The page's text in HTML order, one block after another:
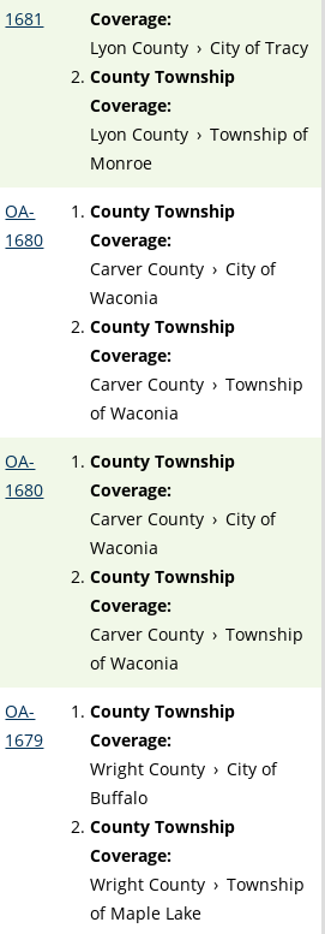
1681
Coverage:
Lyon County › City of Tracy
County Township
Coverage:
Lyon County › Township of
Monroe
OA-
1680
County Township
Coverage:
Carver County › City of
Waconia
County Township
Coverage:
Carver County › Township
of Waconia
OA-
1680
County Township
Coverage:
Carver County › City of
Waconia
County Township
Coverage:
Carver County › Township
of Waconia
OA-
1679
County Township
Coverage:
Wright County › City of
Buffalo
County Township
Coverage:
Wright County › Township
of Maple Lake